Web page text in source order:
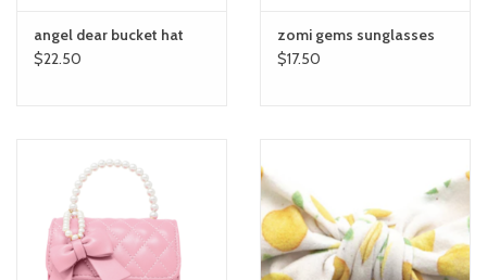
angel dear bucket hat
$22.50
zomi gems sunglasses
$17.50